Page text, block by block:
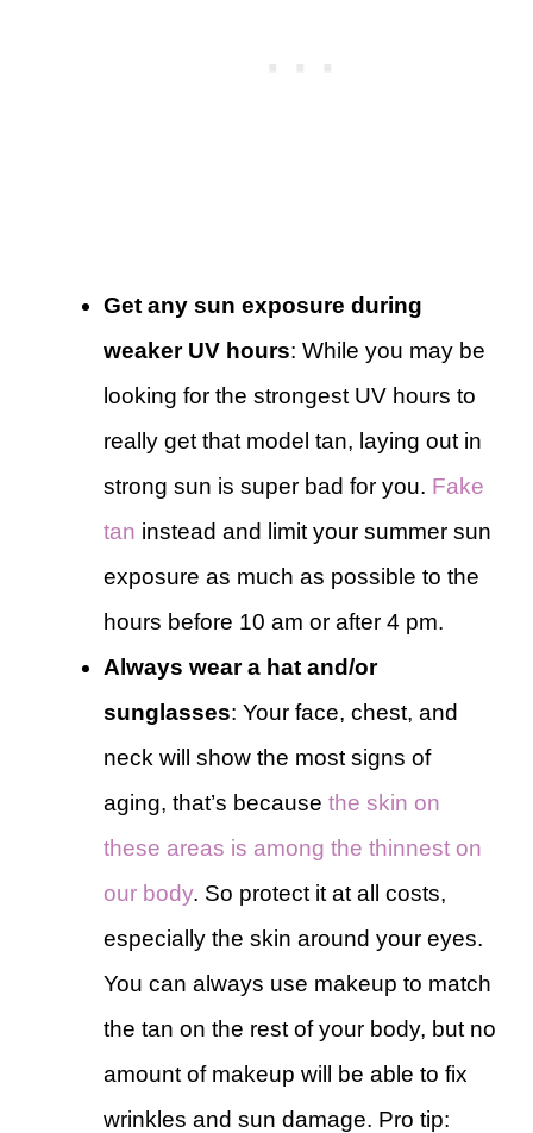
Get any sun exposure during
weaker UV hours: While you may be
looking for the strongest UV hours to
really get that model tan, laying out in
strong sun is super bad for you. Fake
tan instead and limit your summer sun
exposure as much as possible to the
hours before 10 am or after 4 pm.
Always wear a hat and/or
sunglasses: Your face, chest, and
neck will show the most signs of
aging, that’s because the skin on
these areas is among the thinnest on
our body. So protect it at all costs,
especially the skin around your eyes.
You can always use makeup to match
the tan on the rest of your body, but no
amount of makeup will be able to fix
wrinkles and sun damage. Pro tip: